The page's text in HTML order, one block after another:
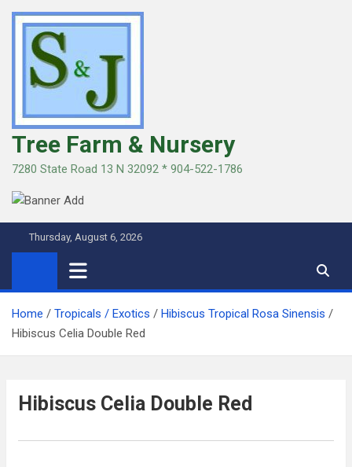
Skip
content
Tree Farm & Nursery
7280 State Road 13 N 32092 * 904-522-1786
Thursday, August 6, 2026
Home Tropicals / Exotics
Hibiscus Tropical Rosa Sinensis
Hibiscus Celia Double Red
Hibiscus Celia Double Red